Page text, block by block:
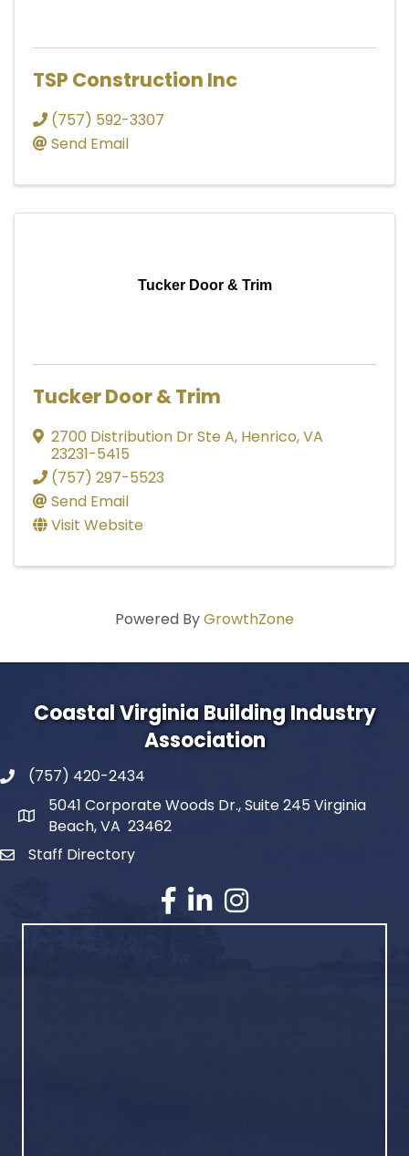
TSP Construction Inc
(757) 592-3307
Send Email
Tucker Door & Trim
Tucker Door & Trim
2700 Distribution Dr Ste A, Henrico,VA
23231-5415
(757) 297-5523
Send Email
Visit Website
Powered ByGrowthZone
Coastal Virginia Building Industry
Association
(757) 420-2434
5041 Corporate Woods Dr., Suite 245 Virginia
Beach, VA 23462
Staff Directory